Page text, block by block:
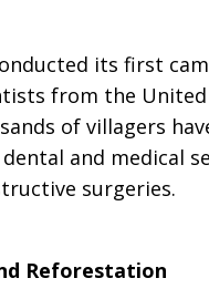
its first
from the United
of villagers
and medical
surgeries.
Reforestation